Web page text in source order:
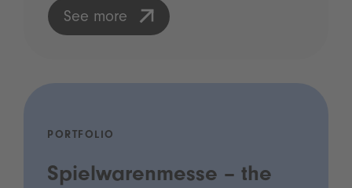
See more
PORTFOLIO
Spielwarenmesse – the